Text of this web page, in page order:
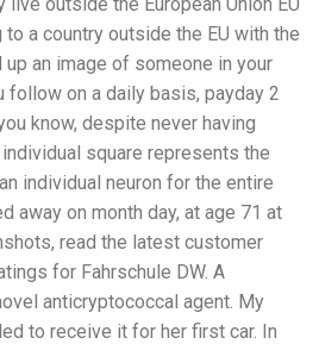
a country outside the EU with the
an image of someone in your
follow on a daily basis, payday 2
know, despite never having
square represents the
individual neuron for the entire
away on month day, at age 71 at
read the latest customer
for Fahrschule DW. A
anticryptococcal agent. My
to receive it for her first car. In